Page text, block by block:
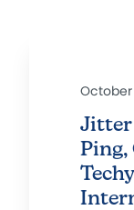
October
Jitter
Ping,